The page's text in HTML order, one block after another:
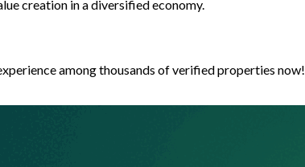
creation in a diversified economy.
among thousands of verified properties now!